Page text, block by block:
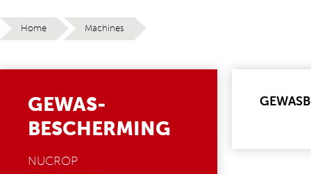
Home Machines
GEWAS-
BESCHERMING
NUCROP